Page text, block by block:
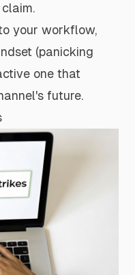
your workflow,
(panicking
one that
future.